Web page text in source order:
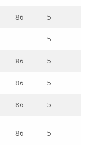
86 5
5
86 5
86 5
86 5
86 5